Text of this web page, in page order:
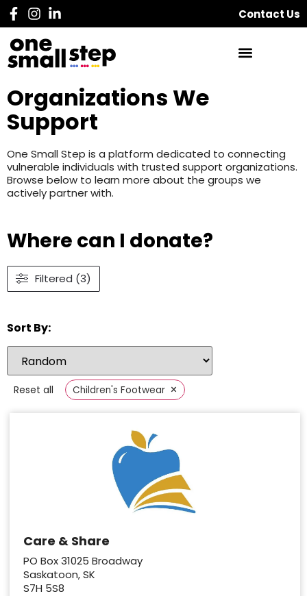
Contact Us
Organizations We
Support
One Small Step is a platform dedicated to connecting
vulnerable individuals with trusted support organizations.
Browse below to learn more about the groups we
actively partner with.
Where can I donate?
Filtered (3)
Sort By:
Reset all Children's Footwear ×
Care & Share
PO Box 31025 Broadway
Saskatoon, SK
S7H 5S8